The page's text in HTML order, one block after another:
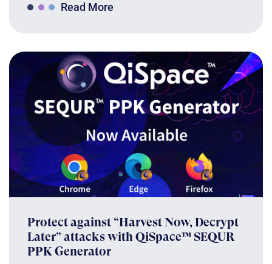
Read More
Protect against “Harvest Now, Decrypt
Later” attacks with QiSpace™ SEQUR
PPK Generator